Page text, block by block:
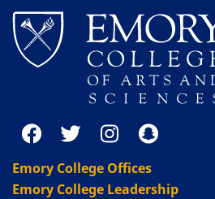
Emory College Offices
Emory College Leadership